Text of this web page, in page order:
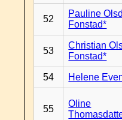
52
Pauline
Fonstad*
53
Christian
Fonstad*
54 Helene
55
Oline